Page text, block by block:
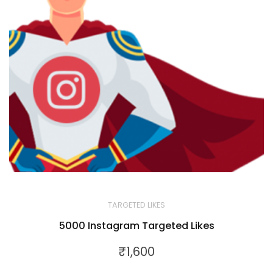
TARGETED LIKES
5000 Instagram Targeted Likes
₹1,600